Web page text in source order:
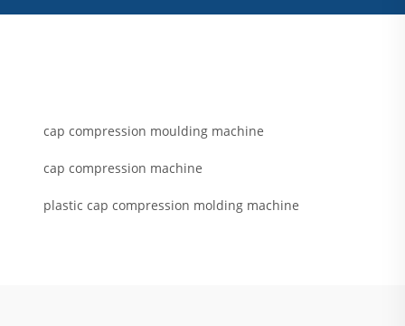
cap compression moulding machine
cap compression machine
plastic cap compression molding machine